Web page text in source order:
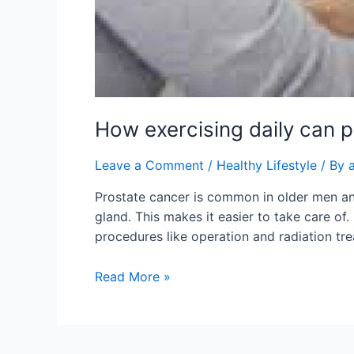
How exercising daily can
Leave a Comment / Healthy Lifestyle / By
Prostate cancer is common in older men
gland. This makes it easier to take care
procedures like operation and radiation
Read More »